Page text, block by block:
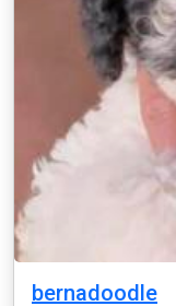
bernadoodle